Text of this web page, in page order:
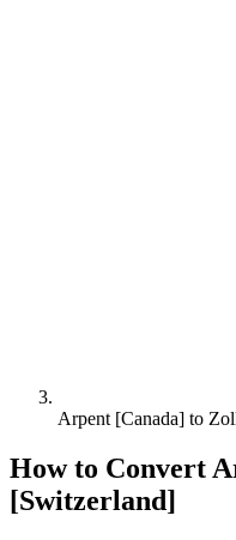
Arpent [Canada] to
How to Convert
[Switzerland]